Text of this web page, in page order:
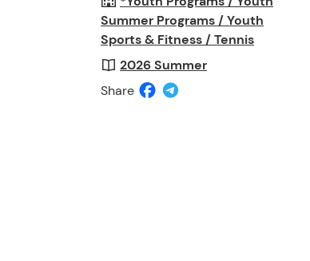
Summer Programs / Youth
Sports & Fitness / Tennis
2026 Summer
Share